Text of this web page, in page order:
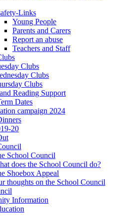
Links
Young People
Parents and Carers
Report an abuse
Teachers and Staff
Clubs
Clubs
Clubs
Reading Support
Dates
campaign 2024
20
School Council
does the School Council do?
Shoebox Appeal
thoughts on the School Council
Information